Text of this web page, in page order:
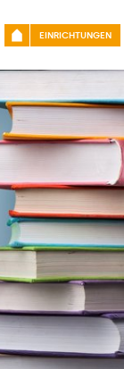
EINRICHTUNGEN